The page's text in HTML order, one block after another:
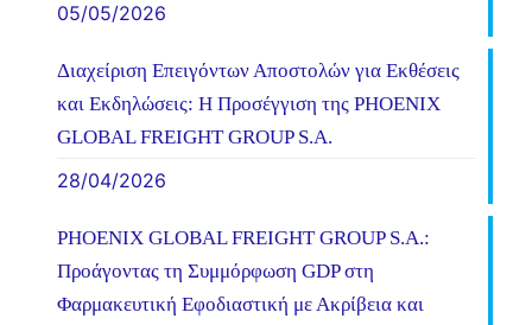
05/05/2026
Διαχείριση Επειγόντων Αποστολών για Εκθέσεις
και Εκδηλώσεις: Η Προσέγγιση της PHOENIX
GLOBAL FREIGHT GROUP S.A.
28/04/2026
PHOENIX GLOBAL FREIGHT GROUP S.A.:
Προάγοντας τη Συμμόρφωση GDP στη
Φαρμακευτική Εφοδιαστική με Ακρίβεια και